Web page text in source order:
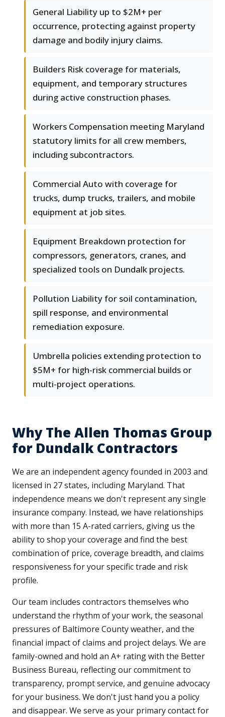
General Liability up to $2M+ per
occurrence, protecting against property
damage and bodily injury claims.
Builders Risk coverage for materials,
equipment, and temporary structures
during active construction phases.
Workers Compensation meeting Maryland
statutory limits for all crew members,
including subcontractors.
Commercial Auto with coverage for
trucks, dump trucks, trailers, and mobile
equipment at job sites.
Equipment Breakdown protection for
compressors, generators, cranes, and
specialized tools on Dundalk projects.
Pollution Liability for soil contamination,
spill response, and environmental
remediation exposure.
Umbrella policies extending protection to
$5M+ for high-risk commercial builds or
multi-project operations.
Why The Allen Thomas Group
for Dundalk Contractors
We are an independent agency founded in 2003 and
licensed in 27 states, including Maryland. That
independence means we don't represent any single
insurance company. Instead, we have relationships
with more than 15 A-rated carriers, giving us the
ability to shop your coverage and find the best
combination of price, coverage breadth, and claims
responsiveness for your specific trade and risk
profile.
Our team includes contractors themselves who
understand the rhythm of your work, the seasonal
pressures of Baltimore County weather, and the
financial impact of claims and project delays. We are
family-owned and hold an A+ rating with the Better
Business Bureau, reflecting our commitment to
transparency, prompt service, and genuine advocacy
for your business. We don't just hand you a policy
and disappear. We serve as your primary contact for